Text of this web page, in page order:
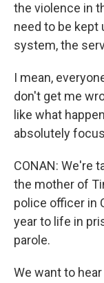
the violence in
need to be kept
system, the
I mean,
don't get me
like what
absolutely
CONAN: We're
the mother of
police officer in
year to life in
parole.
We want to